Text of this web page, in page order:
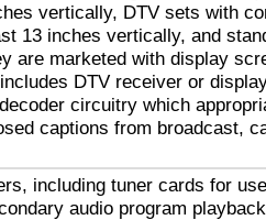
vertically, DTV sets with
13 inches vertically, and
are marketed with display
DTV receiver or
circuitry which
captions from broadcast,
including tuner cards for
audio program